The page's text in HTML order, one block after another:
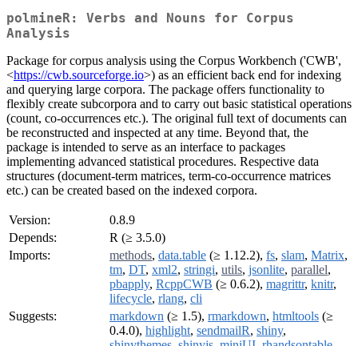
polmineR: Verbs and Nouns for Corpus
Analysis
Package for corpus analysis using the Corpus Workbench ('CWB',
<https://cwb.sourceforge.io>) as an efficient back end for indexing
and querying large corpora. The package offers functionality to
flexibly create subcorpora and to carry out basic statistical operations
(count, co-occurrences etc.). The original full text of documents can
be reconstructed and inspected at any time. Beyond that, the
package is intended to serve as an interface to packages
implementing advanced statistical procedures. Respective data
structures (document-term matrices, term-co-occurrence matrices
etc.) can be created based on the indexed corpora.
Version:
0.8.9
Depends:
R (≥ 3.5.0)
Imports:
methods, data.table (≥ 1.12.2), fs, slam, Matrix,
tm, DT, xml2, stringi, utils, jsonlite, parallel,
pbapply, RcppCWB (≥ 0.6.2), magrittr, knitr,
lifecycle, rlang, cli
Suggests:
markdown (≥ 1.5), rmarkdown, htmltools (≥
0.4.0), highlight, sendmailR, shiny,